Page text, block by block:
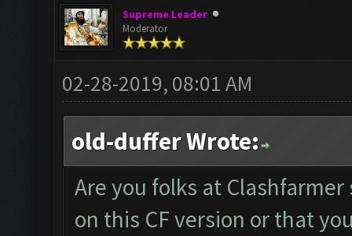
Supreme Leader
Moderator
02-28-2019, 08:01 AM
old-duffer Wrote:
Are you folks at
on this CF version or that